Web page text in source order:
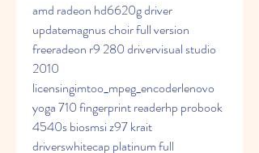
amd radeon hd6620g driver
updatemagnus choir full version
freeradeon r9 280 drivervisual studio
2010
licensingimtoo_mpeg_encoderlenovo
yoga 710 fingerprint readerhp probook
4540s biosmsi z97 krait
driverswhitecap platinum full